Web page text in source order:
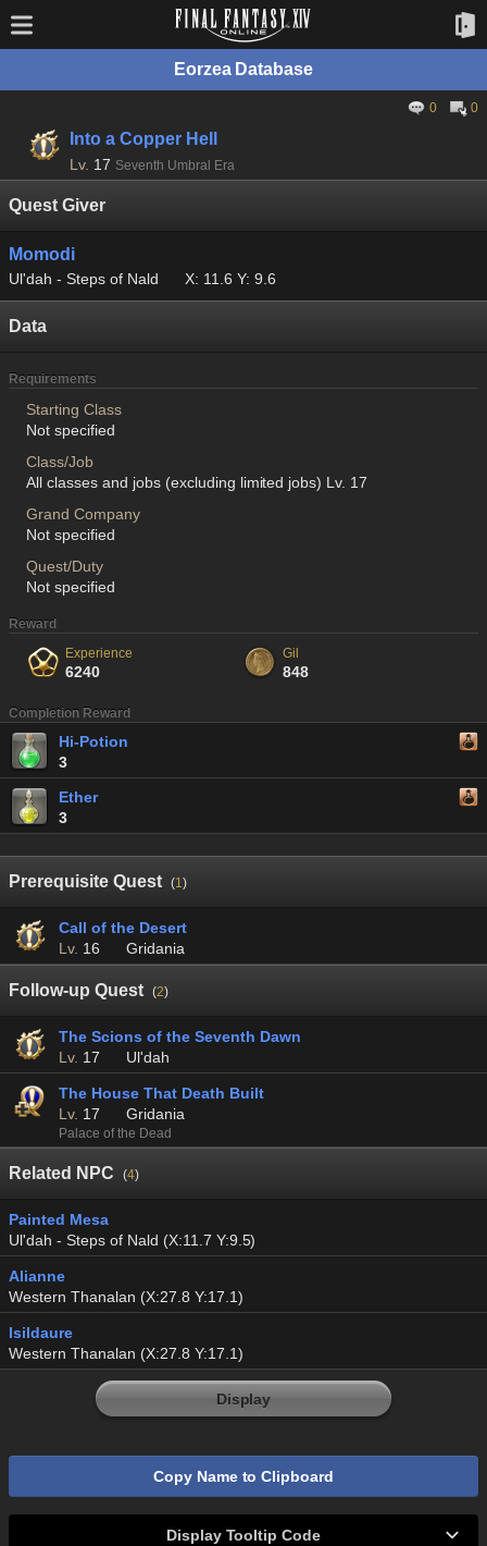
Eorzea Database
0 0
Into a Copper Hell
Lv. 17 Seventh Umbral Era
Quest Giver
Momodi
Ul'dah - Steps of Nald X: 11.6 Y: 9.6
Data
Requirements
Starting Class
Not specified
Class/Job
All classes and jobs (excluding limited jobs) Lv. 17
Grand Company
Not specified
Quest/Duty
Not specified
Reward
Experience
6240
Gil
848
Completion Reward
Hi-Potion
3
Ether
3
Prerequisite Quest (1)
Call of the Desert
Lv. 16 Gridania
Follow-up Quest (2)
The Scions of the Seventh Dawn
Lv. 17 Ul'dah
The House That Death Built
Lv. 17 Gridania
Palace of the Dead
Related NPC (4)
Painted Mesa
Ul'dah - Steps of Nald (X:11.7 Y:9.5)
Alianne
Western Thanalan (X:27.8 Y:17.1)
Isildaure
Western Thanalan (X:27.8 Y:17.1)
Display
Copy Name to Clipboard
Display Tooltip Code